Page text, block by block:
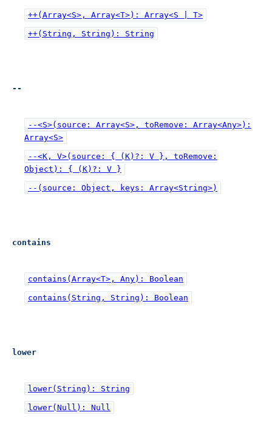
++(Array<S>, Array<T>): Array<S | T>
++(String, String): String
--
--<S>(source: Array<S>, toRemove: Array<Any>):
Array<S>
--<K, V>(source: { (K)?: V }, toRemove:
Object): { (K)?: V }
--(source: Object, keys: Array<String>)
contains
contains(Array<T>, Any): Boolean
contains(String, String): Boolean
lower
lower(String): String
lower(Null): Null